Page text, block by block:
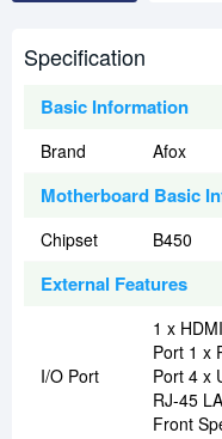
Specification
Basic Information
Brand Afox
Motherboard Basic
Chipset B450
External Features
I/O Port
1 x
Port 1 x
Port 4 x
RJ-45
Front